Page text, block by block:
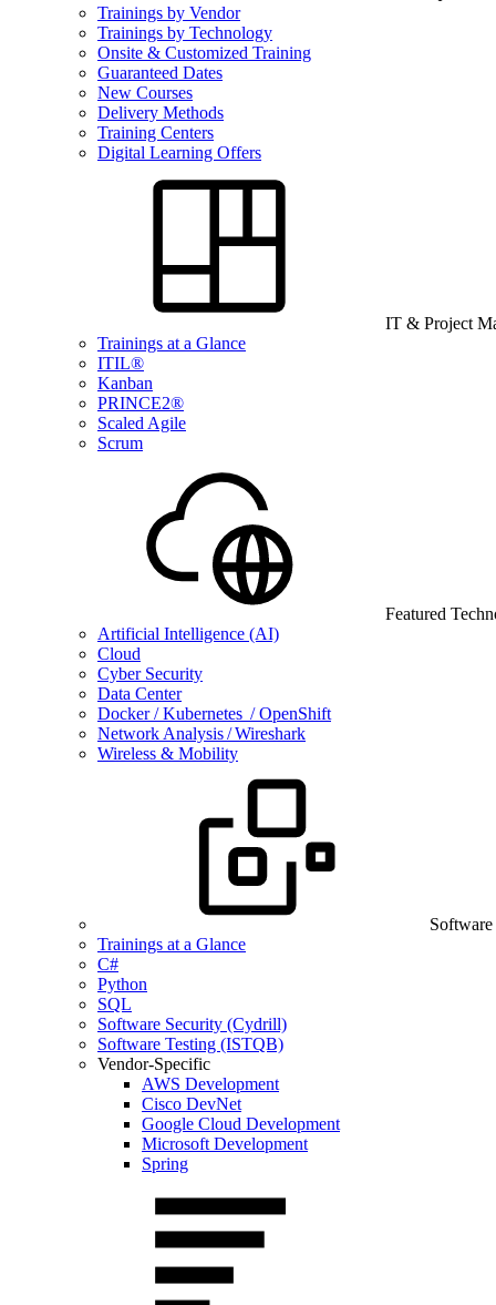
Trainings by Vendor
Trainings by Technology
Onsite & Customized Training
Guaranteed Dates
New Courses
Delivery Methods
Training Centers
Digital Learning Offers
IT & Project
Trainings at a Glance
ITIL®
Kanban
PRINCE2®
Scaled Agile
Scrum
Featured
Artificial Intelligence (AI)
Cloud
Cyber Security
Data Center
Docker / Kubernetes / OpenShift
Network Analysis / Wireshark
Wireless & Mobility
Trainings at a Glance
C#
Python
SQL
Software Security (Cydrill)
Software Testing (ISTQB)
Vendor-Specific
AWS Development
Cisco DevNet
Google Cloud Development
Microsoft Development
Spring